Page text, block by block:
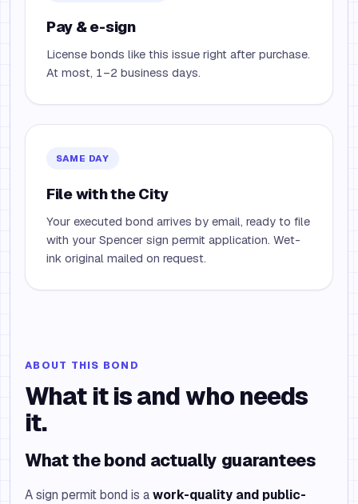
Pay & e-sign
License bonds like this issue right after purchase.
At most, 1–2 business days.
SAME DAY
File with the City
Your executed bond arrives by email, ready to file
with your Spencer sign permit application. Wet-
ink original mailed on request.
ABOUT THIS BOND
What it is and who needs
it.
What the bond actually guarantees
A sign permit bond is awork-quality and public-